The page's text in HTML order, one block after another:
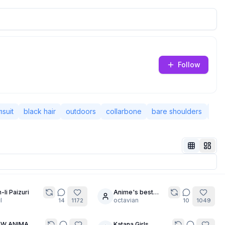
Follow
black hair outdoors collarbone bare shoulders
li Paizuri
14 1172
20
Anime's best
Blonde Bombshell
octavian 10 1049